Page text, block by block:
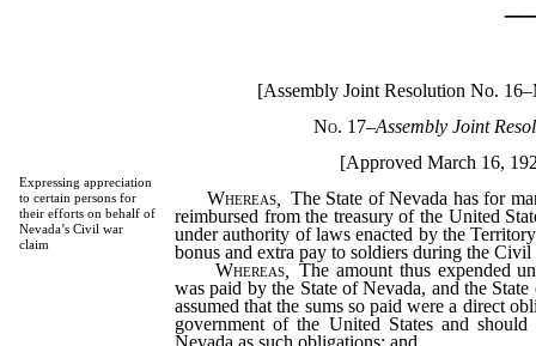
Expressing appreciation
to certain persons for
their efforts on behalf of
Nevada’s Civil war
claim
[Assembly Joint Resolution No.
No. 17–Assembly Joint
[Approved March 16,
Whereas
The State of Nevada has for
reimbursed from the treasury of the United
under authority of laws enacted by the
bonus and extra pay to soldiers during the
Whereas ,The amount thus expended
was paid by the State of Nevada, and the
assumed that the sums so paid were a direct
government of the United States and
Nevada as such obligations; and